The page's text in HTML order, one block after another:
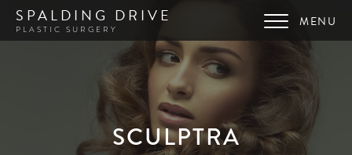
SPALDING DRIVE
PLASTIC SURGERY
SCULPTRA